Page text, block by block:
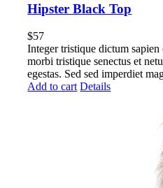
Hipster Black Top
$57
Integer tristique dictum
morbi tristique senectus et
egestas. Sed sed imperdiet
Add to cart Details